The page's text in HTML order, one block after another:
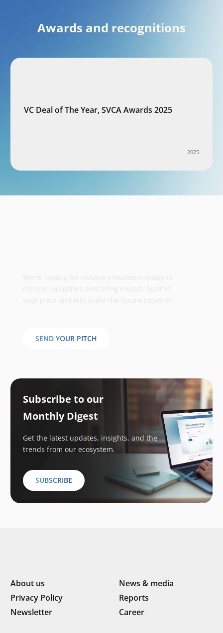
Awards and recognitions
VC Deal of The Year, SVCA Awards 2025
2025
SEND YOUR PITCH
Subscribe to our
Monthly Digest
Get the latest updates, insights, and the
trends from our ecosystem.
SUBSCRIBE
About us
News & media
Privacy Policy
Reports
Newsletter
Career